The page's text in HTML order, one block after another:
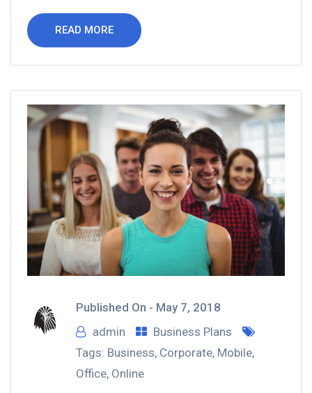
READ MORE
Published On - May 7, 2018
admin
Business Plans
Tags: Business, Corporate, Mobile,
Office, Online